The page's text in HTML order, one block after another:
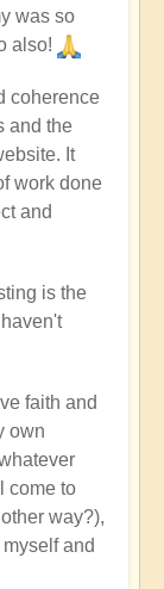
was so
also!
coherence
and the
It
work done
and
is the
faith and
own
come to
way?),
and